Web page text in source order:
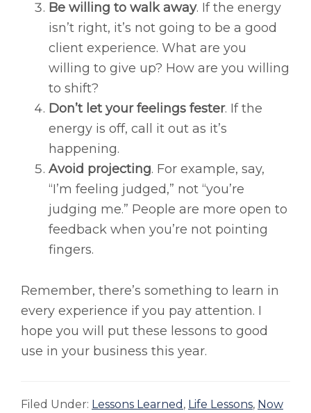
Be willing to walk away. If the energy
isn’t right, it’s not going to be a good
client experience. What are you
willing to give up? How are you willing
to shift?
Don’t let your feelings fester. If the
energy is off, call it out as it’s
happening.
Avoid projecting. For example, say,
“I’m feeling judged,” not “you’re
judging me.” People are more open to
feedback when you’re not pointing
fingers.
Remember, there’s something to learn in
every experience if you pay attention. I
hope you will put these lessons to good
use in your business this year.
Filed Under: Lessons Learned , Life Lessons, Now